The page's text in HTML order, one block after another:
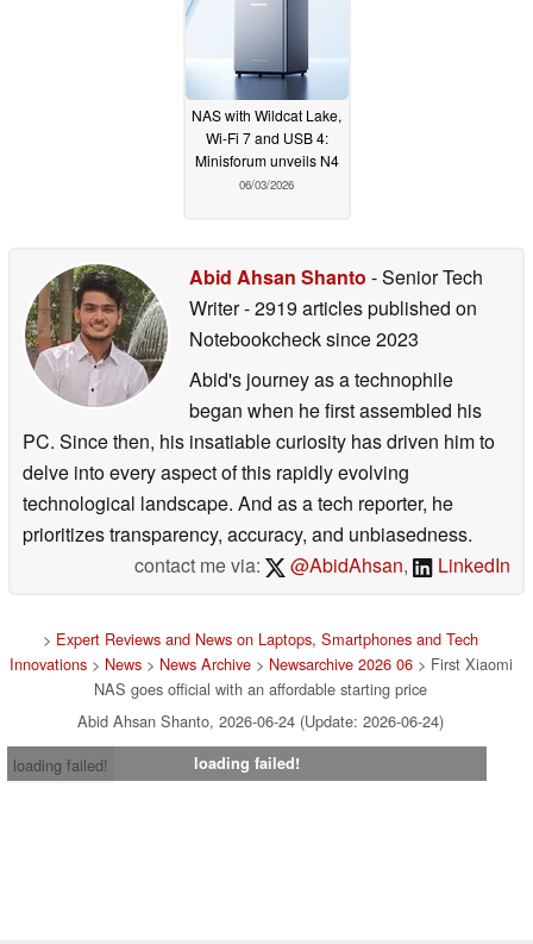
NAS with Wildcat Lake,
Wi-Fi 7 and USB 4:
Minisforum unveils N4
06/03/2026
Abid Ahsan Shanto - Senior Tech
Writer- 2919 articles published on
Notebookchecksince 2023
Abid's journey as a technophile
began when he first assembled his
PC. Since then, his insatiable curiosity has driven him to
delve into every aspect of this rapidly evolving
technological landscape. And as a tech reporter, he
prioritizes transparency, accuracy, and unbiasedness.
contact me via:
@AbidAhsan, LinkedIn
> Expert Reviews and News on Laptops, Smartphones and Tech
Innovations> News> News Archive> Newsarchive 2026 06> First Xiaomi
NAS goes official with an affordable starting price
Abid Ahsan Shanto, 2026-06-24 (Update: 2026-06-24)
loading failed!
loading failed!